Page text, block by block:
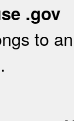
.gov
to